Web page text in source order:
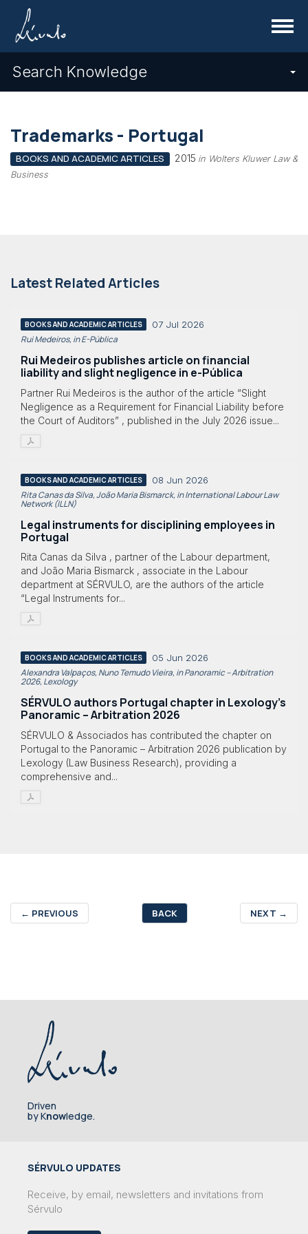
Menu
Search Knowledge
Trademarks - Portugal
BOOKS AND ACADEMIC ARTICLES 2015 in Wolters Kluwer Law &
Business
Latest Related Articles
BOOKS AND ACADEMIC ARTICLES 07 Jul 2026
Rui Medeiros, in E-Pública
Rui Medeiros publishes article on financial
liability and slight negligence in e-Pública
Partner Rui Medeiros is the author of the article “Slight
Negligence as a Requirement for Financial Liability before
the Court of Auditors” , published in the July 2026 issue...
BOOKS AND ACADEMIC ARTICLES 08 Jun 2026
Rita Canas da Silva, João Maria Bismarck, in International Labour Law
Network (ILLN)
Legal instruments for disciplining employees in
Portugal
Rita Canas da Silva , partner of the Labour department,
and João Maria Bismarck , associate in the Labour
department at SÉRVULO, are the authors of the article
“Legal Instruments for...
BOOKS AND ACADEMIC ARTICLES 05 Jun 2026
Alexandra Valpaços, Nuno Temudo Vieira, in Panoramic – Arbitration
2026, Lexology
SÉRVULO authors Portugal chapter in Lexology's
Panoramic – Arbitration 2026
SÉRVULO & Associados has contributed the chapter on
Portugal to the Panoramic – Arbitration 2026 publication by
Lexology (Law Business Research), providing a
comprehensive and...
← PREVIOUS BACK NEXT →
Driven
by Knowledge.
SÉRVULO UPDATES
Receive, by email, newsletters and invitations from
Sérvulo